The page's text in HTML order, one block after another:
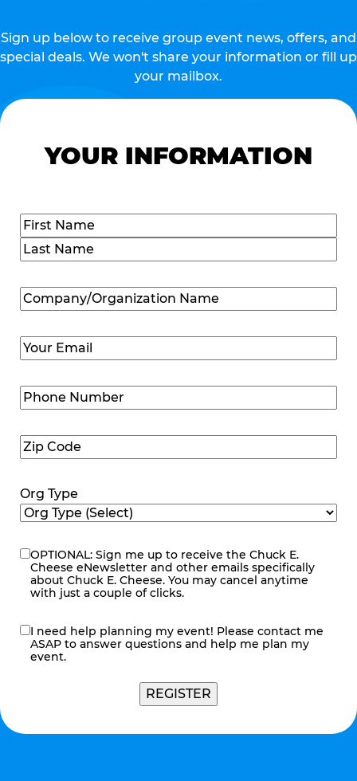
Sign up below to receive group event news, offers, and
special deals. We won't share your information or fill up
your mailbox.
YOUR INFORMATION
Name(Required)
First
Company/Organization
Name(Required)
Email (Required)
Phone
Number(Required)
Zip
Code(Required)
Org Type
eNewsletter
OPTIONAL: Sign me up to receive the Chuck E.
Cheese eNewsletter and other emails specifically
about Chuck E. Cheese. You may cancel anytime
with just a couple of clicks.
contact
me
I need help planning my event! Please contact me
ASAP to answer questions and help me plan my
event.